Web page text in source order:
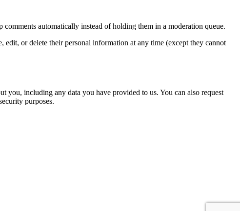
automatically instead of holding them in a moderation queue.
or delete their personal information at any time (except they cannot
you, including any data you have provided to us. You can also request
purposes.